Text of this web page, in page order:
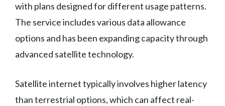
with plans designed for different usage patterns.
The service includes various data allowance
options and has been expanding capacity through
advanced satellite technology.
Satellite internet typically involves higher latency
than terrestrial options, which can affect real-